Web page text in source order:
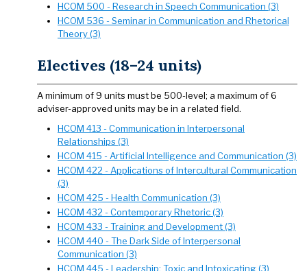
HCOM 500 - Research in Speech Communication (3)
HCOM 536 - Seminar in Communication and Rhetorical
Theory (3)
Electives (18–24 units)
A minimum of 9 units must be 500-level; a maximum of 6
adviser-approved units may be in a related field.
HCOM 413 - Communication in Interpersonal
Relationships (3)
HCOM 415 - Artificial Intelligence and Communication (3)
HCOM 422 - Applications of Intercultural Communication
(3)
HCOM 425 - Health Communication (3)
HCOM 432 - Contemporary Rhetoric (3)
HCOM 433 - Training and Development (3)
HCOM 440 - The Dark Side of Interpersonal
Communication (3)
HCOM 445 - Leadership: Toxic and Intoxicating (3)